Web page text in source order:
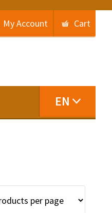
My Account Cart
EN